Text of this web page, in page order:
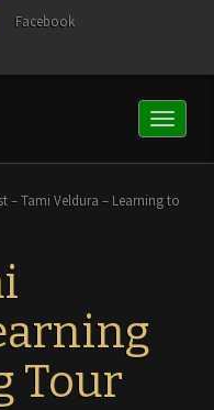
Facebook
Toggle
– Tami Veldura – Learning to
Tour